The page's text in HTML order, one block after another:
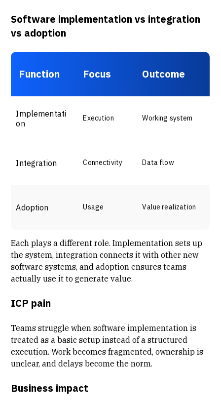
Software implementation vs integration
vs adoption
Function Focus Outcome
Implementati
on
Execution Working system
Integration Connectivity Data flow
Adoption Usage Value realization
Each plays a different role. Implementation sets up
the system, integration connects it with other new
software systems, and adoption ensures teams
actually use it to generate value.
ICP pain
Teams struggle when software implementation is
treated as a basic setup instead of a structured
execution. Work becomes fragmented, ownership is
unclear, and delays become the norm.
Business impact